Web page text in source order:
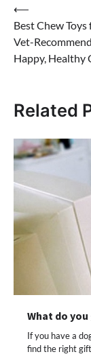
Post
navigation
⟵
Best Chew
Vet-
Happy, Healthy
Related
What do
If you have a
find the right